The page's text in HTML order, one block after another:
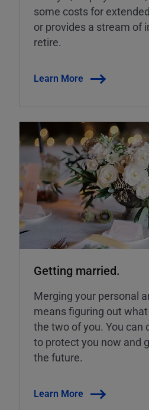
some costs for
or provides a stream of
retire.
Learn More
Getting married.
Merging your personal
means figuring out
the two of you. You can
to protect you now and
the future.
Learn More